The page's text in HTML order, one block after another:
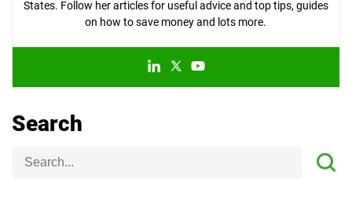
States. Follow her articles for useful advice and top tips, guides
on how to save money and lots more.
Search